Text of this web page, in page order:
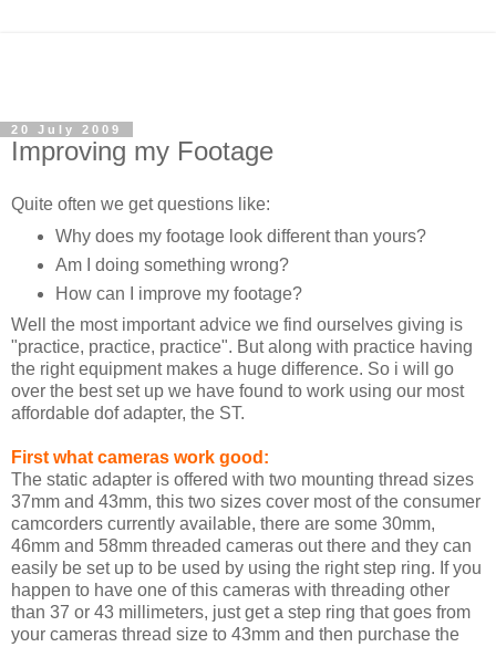
20 July 2009
Improving my Footage
Quite often we get questions like:
Why does my footage look different than yours?
Am I doing something wrong?
How can I improve my footage?
Well the most important advice we find ourselves giving is
"practice, practice, practice". But along with practice having
the right equipment makes a huge difference. So i will go
over the best set up we have found to work using our most
affordable dof adapter, the ST.
First what cameras work good:
The static adapter is offered with two mounting thread sizes
37mm and 43mm, this two sizes cover most of the consumer
camcorders currently available, there are some 30mm,
46mm and 58mm threaded cameras out there and they can
easily be set up to be used by using the right step ring. If you
happen to have one of this cameras with threading other
than 37 or 43 millimeters, just get a step ring that goes from
your cameras thread size to 43mm and then purchase the